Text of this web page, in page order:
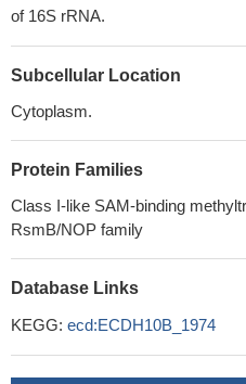
of 16S rRNA.
Subcellular Location
Cytoplasm.
Protein Families
Class I-like SAM-binding
RsmB/NOP family
Database Links
KEGG: ecd:ECDH10B_1974